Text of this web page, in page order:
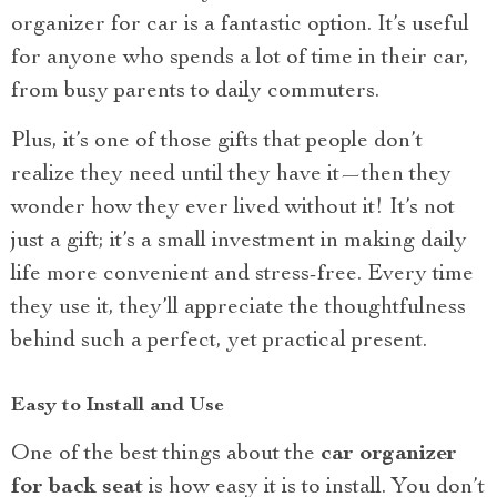
organizer for car is a fantastic option. It’s useful
for anyone who spends a lot of time in their car,
from busy parents to daily commuters.
Plus, it’s one of those gifts that people don’t
realize they need until they have it—then they
wonder how they ever lived without it! It’s not
just a gift; it’s a small investment in making daily
life more convenient and stress-free. Every time
they use it, they’ll appreciate the thoughtfulness
behind such a perfect, yet practical present.
Easy to Install and Use
One of the best things about the car organizer
for back seat is how easy it is to install. You don’t